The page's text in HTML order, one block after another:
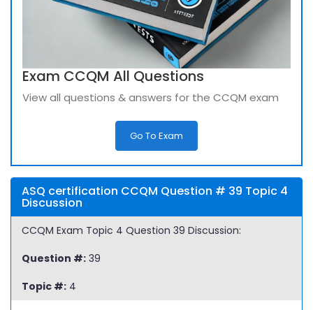
Exam CCQM All Questions
View all questions & answers for the CCQM exam
Go To Exam
ASQ certification CCQM Question # 39 Topic 4
Discussion
CCQM Exam Topic 4 Question 39 Discussion:
Question #: 39
Topic #: 4